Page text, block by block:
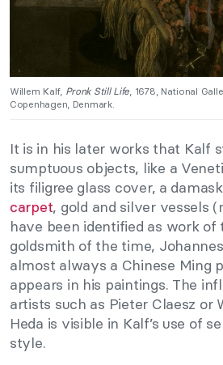
Willem Kalf, Pronk Still Life, 1678, National
Copenhagen, Denmark.
It is in his later works that Kalf
sumptuous objects, like a
its filigree glass cover, a
carpet, gold and silver vessels
have been identified as work
goldsmith of the time,
almost always a Chinese Ming
appears in his paintings. The
artists such as Pieter Claesz or
Heda is visible in Kalf’s use of
style.